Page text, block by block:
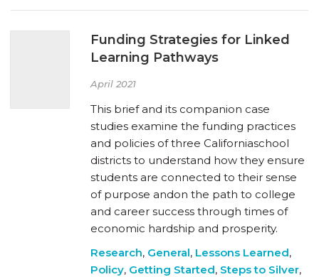
Funding Strategies for Linked
Learning Pathways
April 2021
This brief and its companion case
studies examine the funding practices
and policies of three Californiaschool
districts to understand how they ensure
students are connected to their sense
of purpose andon the path to college
and career success through times of
economic hardship and prosperity.
Research, General, Lessons Learned,
Policy, Getting Started, Steps to Silver,